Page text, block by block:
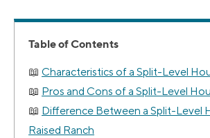
Table of Contents
Characteristics of a Split-Level
Pros and Cons of a Split-Level
Difference Between a Split-Level
Raised Ranch